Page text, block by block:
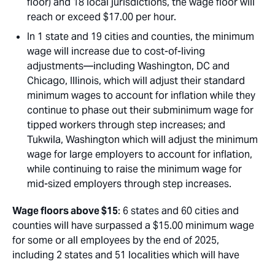
reach or exceed $17.00 per hour.
In 1 state and 19 cities and counties, the minimum
wage will increase due to cost-of-living
adjustments—including Washington, DC and
Chicago, Illinois, which will adjust their standard
minimum wages to account for inflation while they
continue to phase out their subminimum wage for
tipped workers through step increases; and
Tukwila, Washington which will adjust the minimum
wage for large employers to account for inflation,
while continuing to raise the minimum wage for
mid-sized employers through step increases.
Wage floors above $15: 6 states and 60 cities and
counties will have surpassed a $15.00 minimum wage
for some or all employees by the end of 2025,
including 2 states and 51 localities which will have